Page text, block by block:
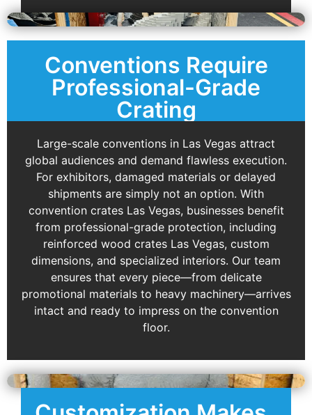
Conventions Require
Professional-Grade
Crating
Large-scale conventions in Las Vegas attract
global audiences and demand flawless execution.
For exhibitors, damaged materials or delayed
shipments are simply not an option. With
convention crates Las Vegas, businesses benefit
from professional-grade protection, including
reinforced wood crates Las Vegas, custom
dimensions, and specialized interiors. Our team
ensures that every piece—from delicate
promotional materials to heavy machinery—arrives
intact and ready to impress on the convention
floor.